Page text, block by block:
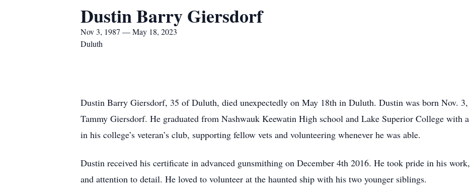
Dustin Barry Giersdorf
Nov 3, 1987 — May 18, 2023
Duluth
Dustin Barry Giersdorf, 35 of Duluth, died unexpectedly on May 18th in Duluth. Dustin was born Nov.
Tammy Giersdorf. He graduated from Nashwauk Keewatin High school and Lake Superior College with
in his college’s veteran’s club, supporting fellow vets and volunteering whenever he was able.
Dustin received his certificate in advanced gunsmithing on December 4th 2016. He took pride in his
and attention to detail. He loved to volunteer at the haunted ship with his two younger siblings.